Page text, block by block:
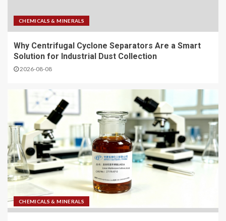
CHEMICALS & MINERALS
Why Centrifugal Cyclone Separators Are a Smart
Solution for Industrial Dust Collection
2026-08-08
CHEMICALS & MINERALS